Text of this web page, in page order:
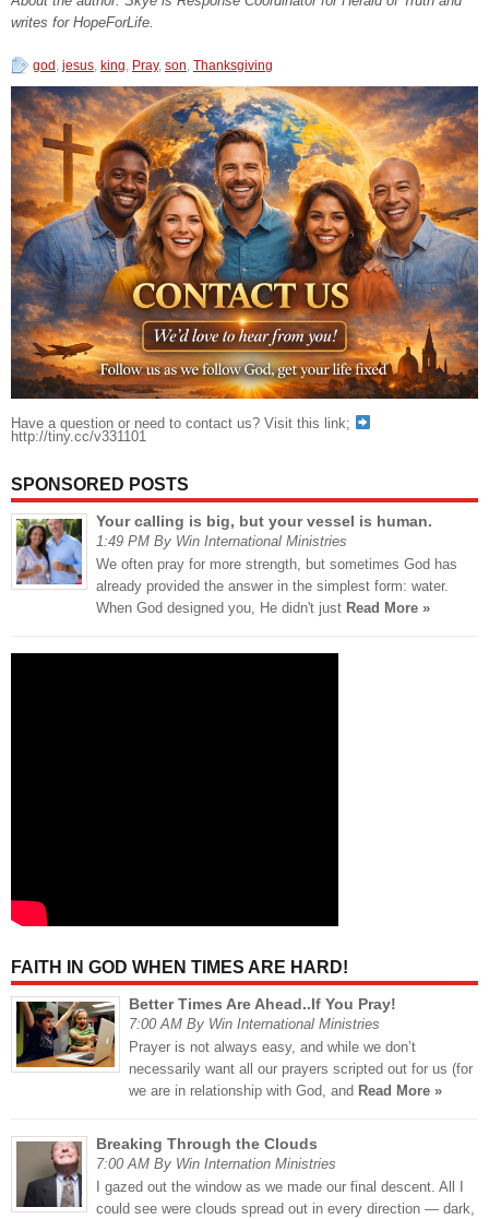
writes for HopeForLife.
god , jesus, king, Pray, son, Thanksgiving
Have a question or need to contact us? Visit this link;
http://tiny.cc/v331101
SPONSORED POSTS
Your calling is big, but your vessel is human.
1:49 PM By Win International Ministries
We often pray for more strength, but sometimes God has
already provided the answer in the simplest form: water.
When God designed you, He didn't just Read More »
FAITH IN GOD WHEN TIMES ARE HARD!
Better Times Are Ahead..If You Pray!
7:00 AM By Win International Ministries
Prayer is not always easy, and while we don’t
necessarily want all our prayers scripted out for us (for
we are in relationship with God, and Read More »
Breaking Through the Clouds
7:00 AM By Win Internation Ministries
I gazed out the window as we made our final descent. All I
could see were clouds spread out in every direction — dark,